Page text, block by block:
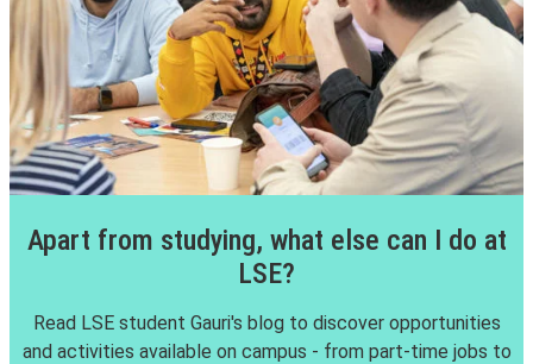
Apart from studying, what else can I do at
LSE?
Read LSE student Gauri's blog to discover opportunities
and activities available on campus - from part-time jobs to